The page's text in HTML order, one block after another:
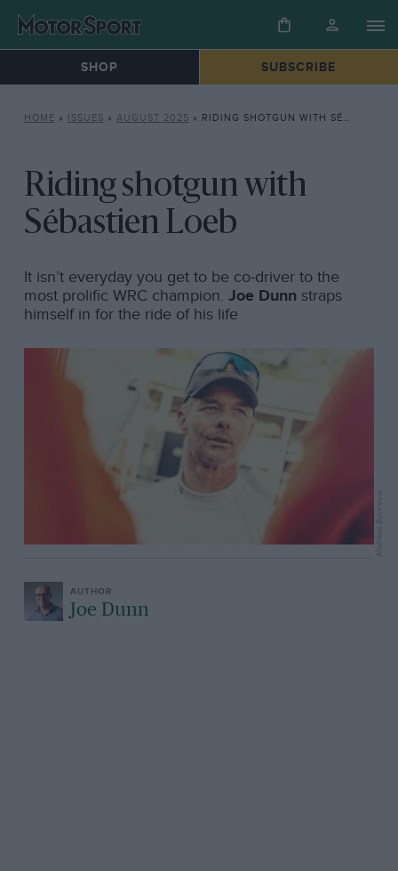
SHOP SUBSCRIBE
HOME » ISSUES » AUGUST 2025 » RIDING SHOTGUN WITH SÉBASTIEN LOEB
Riding shotgun with
Sébastien Loeb
It isn’t everyday you get to be co-driver to the
most prolific WRC champion. Joe Dunn straps
himself in for the ride of his life
Mathieu Bonnevie
Joe Dunn